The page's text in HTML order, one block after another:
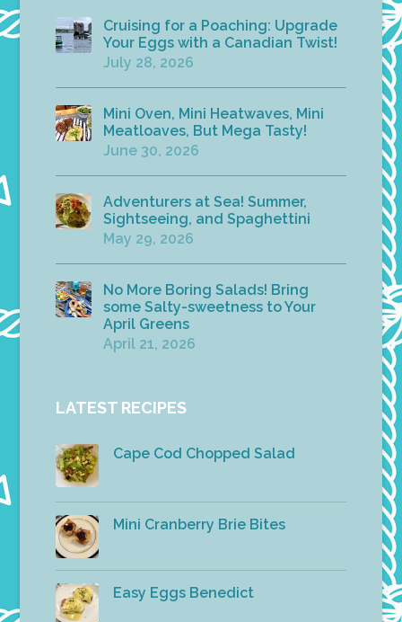
Cruising for a Poaching: Upgrade
Your Eggs with a Canadian Twist!
July 28, 2026
Mini Oven, Mini Heatwaves, Mini
Meatloaves, But Mega Tasty!
June 30, 2026
Adventurers at Sea! Summer,
Sightseeing, and Spaghettini
May 29, 2026
No More Boring Salads! Bring
some Salty-sweetness to Your
April Greens
April 21, 2026
LATEST RECIPES
Cape Cod Chopped Salad
Mini Cranberry Brie Bites
Easy Eggs Benedict